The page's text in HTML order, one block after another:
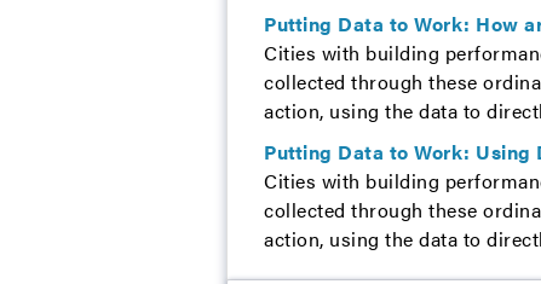
Putting Data to Work: How
Cities with building
collected through these
action, using the data to
Putting Data to Work: Using
Cities with building
collected through these
action, using the data to